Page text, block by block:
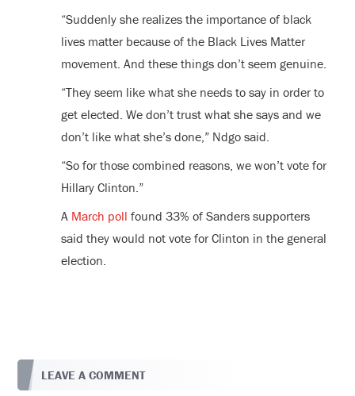
“Suddenly she realizes the importance of black
lives matter because of the Black Lives Matter
movement. And these things don’t seem genuine.
“They seem like what she needs to say in order to
get elected. We don’t trust what she says and we
don’t like what she’s done,” Ndgo said.
“So for those combined reasons, we won’t vote for
Hillary Clinton.”
A March poll found 33% of Sanders supporters
said they would not vote for Clinton in the general
election.
LEAVE A COMMENT